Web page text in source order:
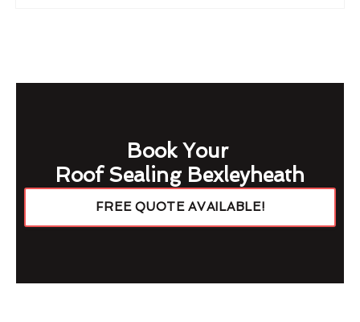
Book Your
Roof Sealing Bexleyheath
FREE QUOTE AVAILABLE!